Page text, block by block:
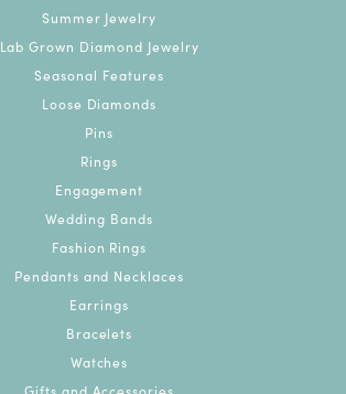
Summer Jewelry
Lab Grown Diamond Jewelry
Seasonal Features
Loose Diamonds
Pins
Rings
Engagement
Wedding Bands
Fashion Rings
Pendants and Necklaces
Earrings
Bracelets
Watches